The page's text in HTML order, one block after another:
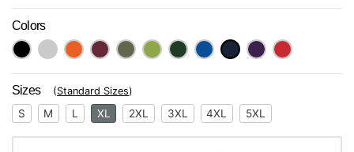
Next
Colors
Sizes (Standard Sizes)
S M L XL 2XL 3XL 4XL 5XL